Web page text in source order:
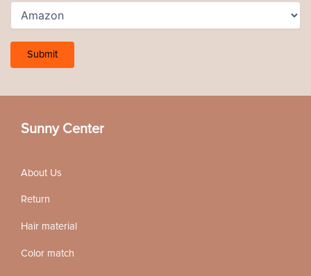
Sunny Center
About Us
Return
Hair material
Color match